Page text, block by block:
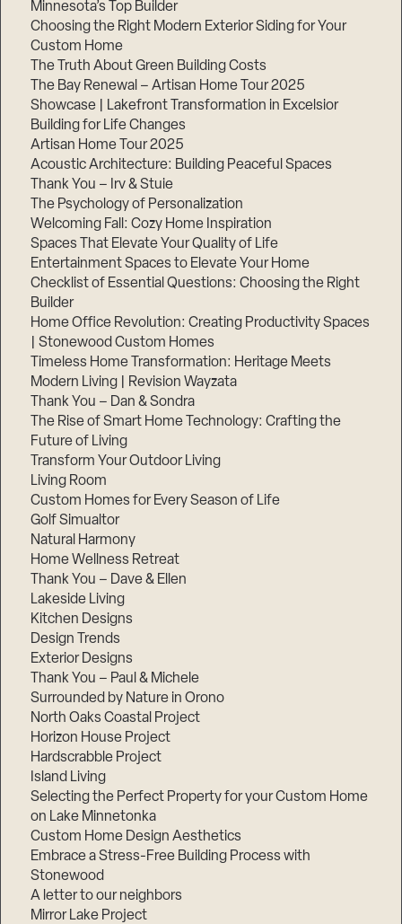
Minnesota’s Top Builder
Choosing the Right Modern Exterior Siding for Your
Custom Home
The Truth About Green Building Costs
The Bay Renewal – Artisan Home Tour 2025
Showcase | Lakefront Transformation in Excelsior
Building for Life Changes
Artisan Home Tour 2025
Acoustic Architecture: Building Peaceful Spaces
Thank You – Irv & Stuie
The Psychology of Personalization
Welcoming Fall: Cozy Home Inspiration
Spaces That Elevate Your Quality of Life
Entertainment Spaces to Elevate Your Home
Checklist of Essential Questions: Choosing the Right
Builder
Home Office Revolution: Creating Productivity Spaces
| Stonewood Custom Homes
Timeless Home Transformation: Heritage Meets
Modern Living | Revision Wayzata
Thank You – Dan & Sondra
The Rise of Smart Home Technology: Crafting the
Future of Living
Transform Your Outdoor Living
Living Room
Custom Homes for Every Season of Life
Golf Simualtor
Natural Harmony
Home Wellness Retreat
Thank You – Dave & Ellen
Lakeside Living
Kitchen Designs
Design Trends
Exterior Designs
Thank You – Paul & Michele
Surrounded by Nature in Orono
North Oaks Coastal Project
Horizon House Project
Hardscrabble Project
Island Living
Selecting the Perfect Property for your Custom Home
on Lake Minnetonka
Custom Home Design Aesthetics
Embrace a Stress-Free Building Process with
Stonewood
A letter to our neighbors
Mirror Lake Project